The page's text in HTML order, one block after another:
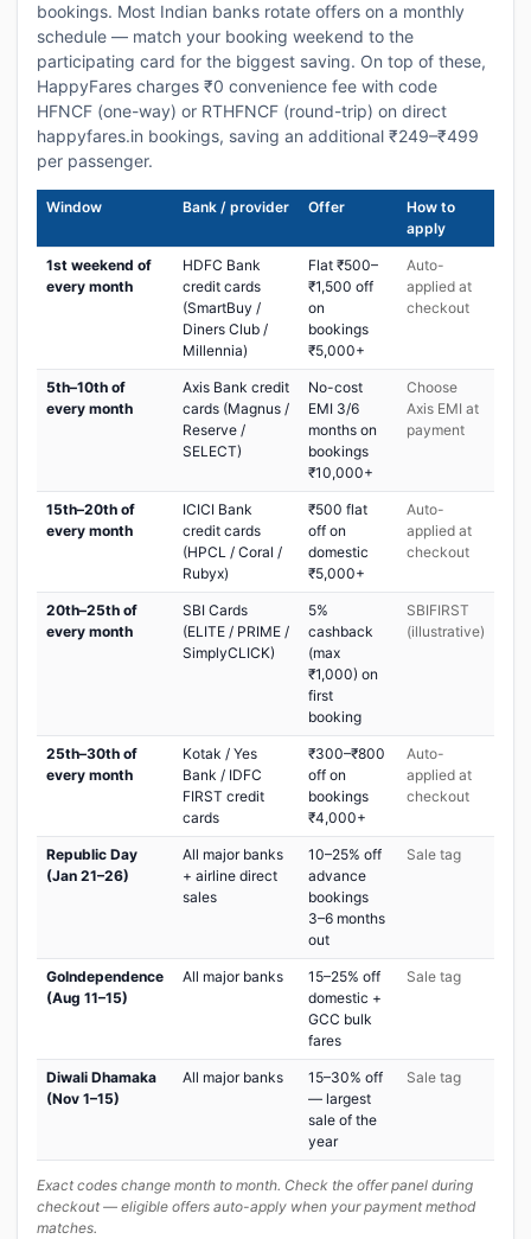
bookings. Most Indian banks rotate offers on a monthly
schedule — match your booking weekend to the
participating card for the biggest saving. On top of these,
HappyFares charges ₹0 convenience fee with code
HFNCF (one-way) or RTHFNCF (round-trip) on direct
happyfares.in bookings, saving an additional ₹249–₹499
per passenger.
Window Bank / provider Offer
How to
apply
1st weekend of
every month
HDFC Bank
credit cards
(SmartBuy /
Diners Club /
Millennia)
Flat ₹500–
₹1,500 off
on
bookings
₹5,000+
Auto-
applied at
checkout
5th–10th of
every month
Axis Bank credit
cards (Magnus /
Reserve /
SELECT)
No-cost
EMI 3/6
months on
bookings
₹10,000+
Choose
Axis EMI at
payment
15th–20th of
every month
ICICI Bank
credit cards
(HPCL / Coral /
Rubyx)
₹500 flat
off on
domestic
₹5,000+
Auto-
applied at
checkout
20th–25th of
every month
SBI Cards
(ELITE / PRIME /
SimplyCLICK)
5%
cashback
(max
₹1,000) on
first
booking
SBIFIRST
(illustrative)
25th–30th of
every month
Kotak / Yes
Bank / IDFC
FIRST credit
cards
₹300–₹800
off on
bookings
₹4,000+
Auto-
applied at
checkout
Republic Day
(Jan 21–26)
All major banks
+ airline direct
sales
10–25% off
advance
bookings
3–6 months
out
Sale tag
GoIndependence
(Aug 11–15)
All major banks
15–25% off
domestic +
GCC bulk
fares
Sale tag
Diwali Dhamaka
(Nov 1–15)
All major banks
15–30% off
— largest
sale of the
year
Sale tag
Exact codes change month to month. Check the offer panel during
checkout — eligible offers auto-apply when your payment method
matches.